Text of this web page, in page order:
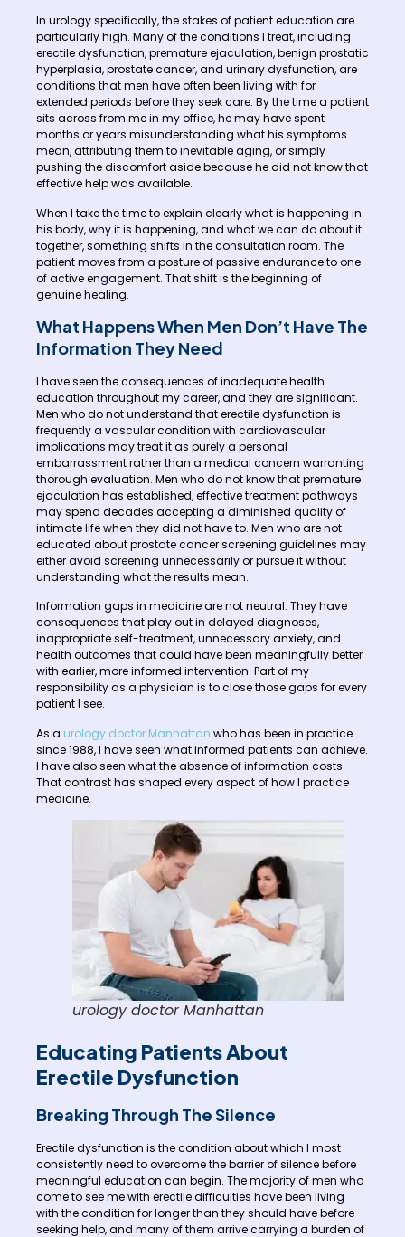
In urology specifically, the stakes of patient education are
particularly high. Many of the conditions I treat, including
erectile dysfunction, premature ejaculation, benign prostatic
hyperplasia, prostate cancer, and urinary dysfunction, are
conditions that men have often been living with for
extended periods before they seek care. By the time a patient
sits across from me in my office, he may have spent
months or years misunderstanding what his symptoms
mean, attributing them to inevitable aging, or simply
pushing the discomfort aside because he did not know that
effective help was available.
When I take the time to explain clearly what is happening in
his body, why it is happening, and what we can do about it
together, something shifts in the consultation room. The
patient moves from a posture of passive endurance to one
of active engagement. That shift is the beginning of
genuine healing.
What Happens When Men Don’t Have The
Information They Need
I have seen the consequences of inadequate health
education throughout my career, and they are significant.
Men who do not understand that erectile dysfunction is
frequently a vascular condition with cardiovascular
implications may treat it as purely a personal
embarrassment rather than a medical concern warranting
thorough evaluation. Men who do not know that premature
ejaculation has established, effective treatment pathways
may spend decades accepting a diminished quality of
intimate life when they did not have to. Men who are not
educated about prostate cancer screening guidelines may
either avoid screening unnecessarily or pursue it without
understanding what the results mean.
Information gaps in medicine are not neutral. They have
consequences that play out in delayed diagnoses,
inappropriate self-treatment, unnecessary anxiety, and
health outcomes that could have been meaningfully better
with earlier, more informed intervention. Part of my
responsibility as a physician is to close those gaps for every
patient I see.
As a urology doctor Manhattan who has been in practice
since 1988, I have seen what informed patients can achieve.
I have also seen what the absence of information costs.
That contrast has shaped every aspect of how I practice
medicine.
urology doctor Manhattan
Educating Patients About
Erectile Dysfunction
Breaking Through The Silence
Erectile dysfunction is the condition about which I most
consistently need to overcome the barrier of silence before
meaningful education can begin. The majority of men who
come to see me with erectile difficulties have been living
with the condition for longer than they should have before
seeking help, and many of them arrive carrying a burden of